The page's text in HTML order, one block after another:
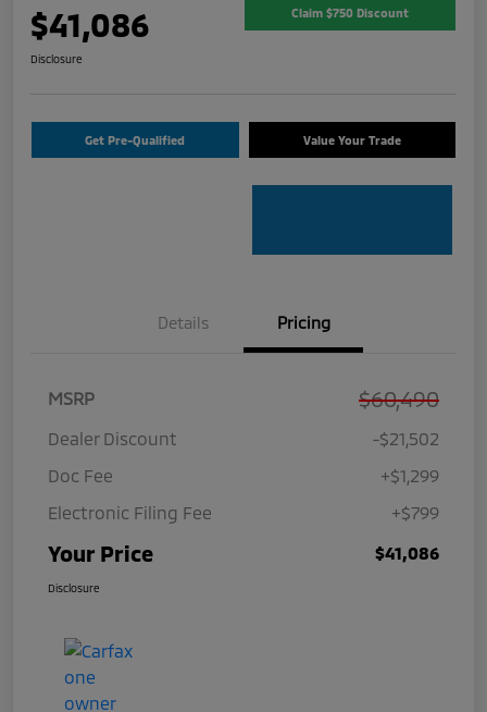
$41,086 Claim $750 Discount
Disclosure
Get Pre-Qualified Value Your Trade
Details Pricing
MSRP $60,490
Dealer Discount
-$21,502
Doc Fee
+$1,299
Electronic Filing Fee
+$799
Your Price $41,086
Disclosure